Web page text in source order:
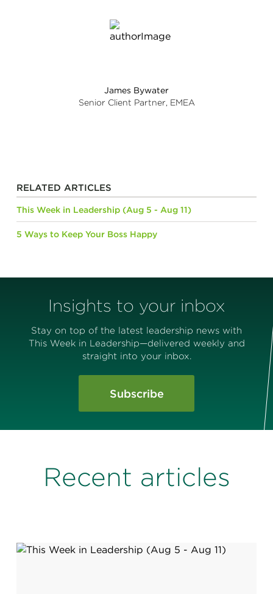
James Bywater
Senior Client Partner, EMEA
RELATED ARTICLES
This Week in Leadership (Aug 5 - Aug 11)
5 Ways to Keep Your Boss Happy
Insights to your inbox
Stay on top of the latest leadership news with
This Week in Leadership—delivered weekly and
straight into your inbox.
Subscribe
Recent articles